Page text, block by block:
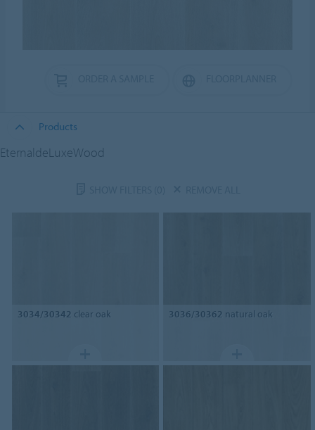
Products
EternaldeLuxeWood
3034/30342 clear oak 3036/30362 natural oak